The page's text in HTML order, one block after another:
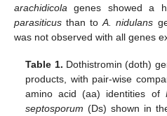
arachidicola genes showed a
parasiticus than toA. nidulans
was not observed with all genes
Table 1. Dothistromin (doth)
products, with pair-wise
amino acid (aa) identities of
septosporum (Ds) shown in